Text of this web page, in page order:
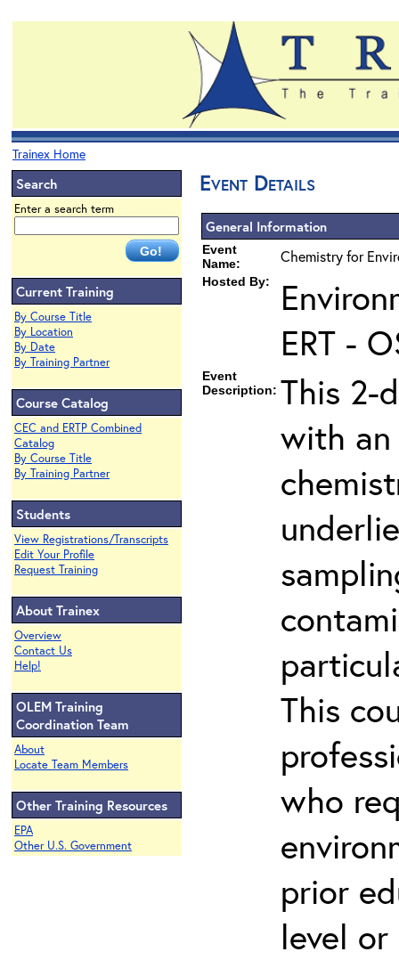
Trainex Home
Search
Enter a search term
Current Training
By Course Title
By Location
By Date
By Training Partner
Course Catalog
CEC and ERTP Combined
Catalog
By Course Title
By Training Partner
Students
View Registrations/Transcripts
Edit Your Profile
Request Training
About Trainex
Overview
Contact Us
Help!
OLEM Training
Coordination Team
About
Locate Team Members
Other Training Resources
EPA
Other U.S. Government
Event Details
General Information
Event
Name:
Chemistry for
Hosted By:
ERT -
Event
Description: This 2-
with
This
who
prior
level